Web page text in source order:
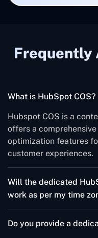
Frequently
What is HubSpot COS?
Hubspot COS is a
offers a
optimization features
customer experiences.
Will the dedicated
work as per my time
convenience.
Do you provide a